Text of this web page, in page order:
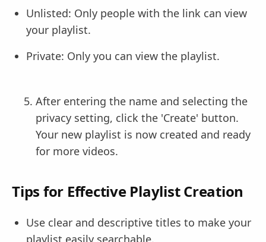
Unlisted: Only people with the link can view
your playlist.
Private: Only you can view the playlist.
After entering the name and selecting the
privacy setting, click the 'Create' button.
Your new playlist is now created and ready
for more videos.
Tips for Effective Playlist Creation
Use clear and descriptive titles to make your